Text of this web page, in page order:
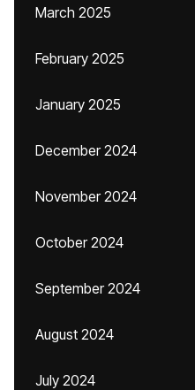
March 2025
February 2025
January 2025
December 2024
November 2024
October 2024
September 2024
August 2024
July 2024